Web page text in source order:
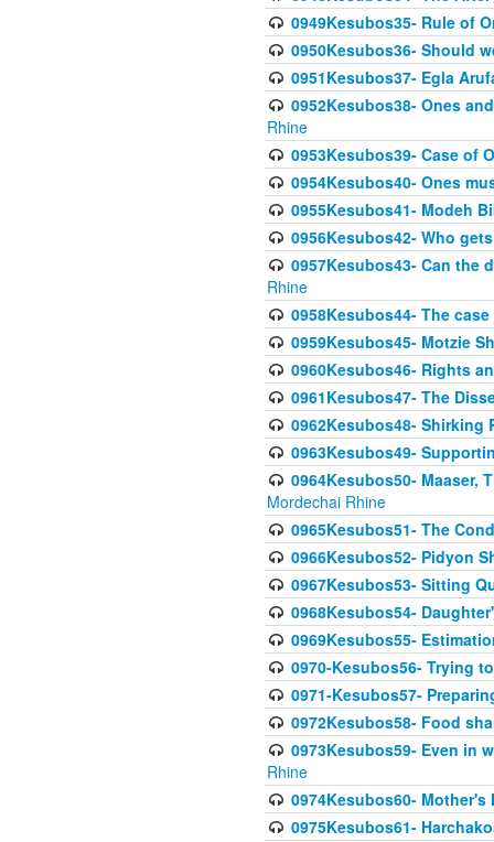
0949Kesubos35- Rule of
0950Kesubos36- Should
0951Kesubos37- Egla
0952Kesubos38- Ones
Rhine
0953Kesubos39- Case of
0954Kesubos40- Ones
0955Kesubos41- Modeh
0956Kesubos42- Who
0957Kesubos43- Can the
Rhine
0958Kesubos44- The
0959Kesubos45- Motzie
0960Kesubos46- Rights
0961Kesubos47- The
0962Kesubos48-
0963Kesubos49-
0964Kesubos50- Maaser,
Mordechai Rhine
0965Kesubos51- The
0966Kesubos52- Pidyon
0967Kesubos53- Sitting
0968Kesubos54-
0969Kesubos55-
0970-Kesubos56- Trying
0971-Kesubos57-
0972Kesubos58- Food
0973Kesubos59- Even in
Rhine
0974Kesubos60-
0975Kesubos61-